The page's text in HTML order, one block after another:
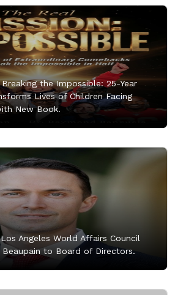
the Impossible: 25-Year
Lives of Children Facing
New Book.
Los Angeles World Affairs Council
to Board of Directors.